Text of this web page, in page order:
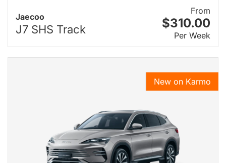
Jaecoo
J7 SHS Track
From
$310.00
Per Week
New on Karmo